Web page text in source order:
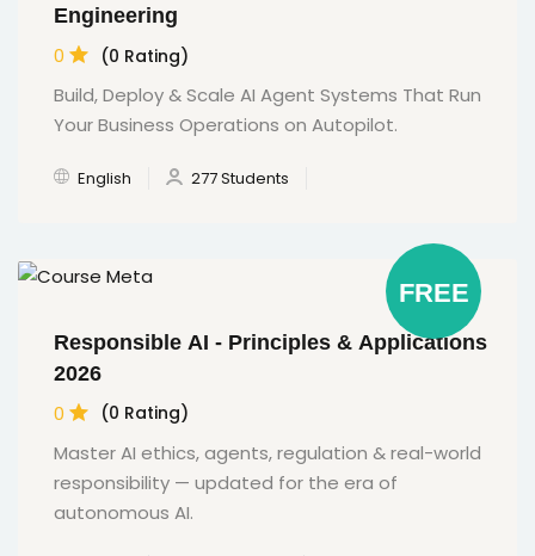
Engineering
0 (0 Rating)
Build, Deploy & Scale AI Agent Systems That Run
Your Business Operations on Autopilot.
English 277 Students
FREE
Responsible AI - Principles & Applications
2026
0 (0 Rating)
Master AI ethics, agents, regulation & real-world
responsibility — updated for the era of
autonomous AI.